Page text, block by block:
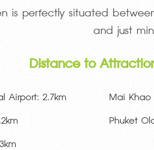
is perfectly situated
and just
Distance to
Airport: 2.7km Mai Khao
Phuket